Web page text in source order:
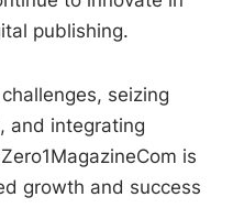
publishing.
seizing
and integrating
is
growth and success